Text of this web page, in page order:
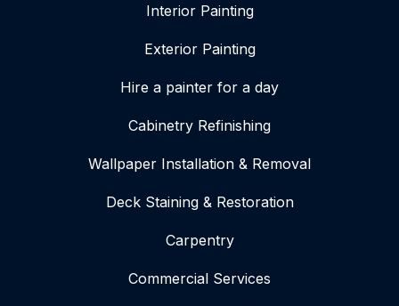
Interior Painting
Exterior Painting
Hire a painter for a day
Cabinetry Refinishing
Wallpaper Installation & Removal
Deck Staining & Restoration
Carpentry
Commercial Services